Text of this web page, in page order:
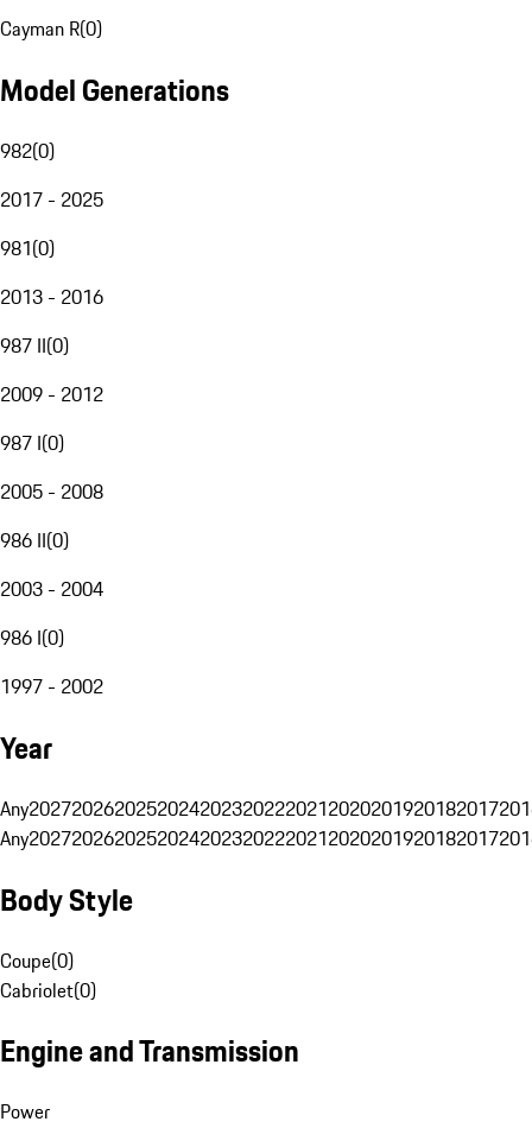
Cayman R(0)
Model Generations
982(0)
2017 - 2025
981(0)
2013 - 2016
987 II(0)
2009 - 2012
987 I(0)
2005 - 2008
986 II(0)
2003 - 2004
986 I(0)
1997 - 2002
Year
Any20272026202520242023202220212020201920182017
Any20272026202520242023202220212020201920182017
Body Style
Coupe(0)
Cabriolet(0)
Engine and Transmission
Power